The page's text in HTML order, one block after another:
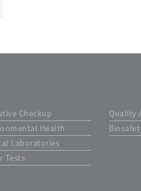
Checkup
Health
Laboratories
Tests
Quality